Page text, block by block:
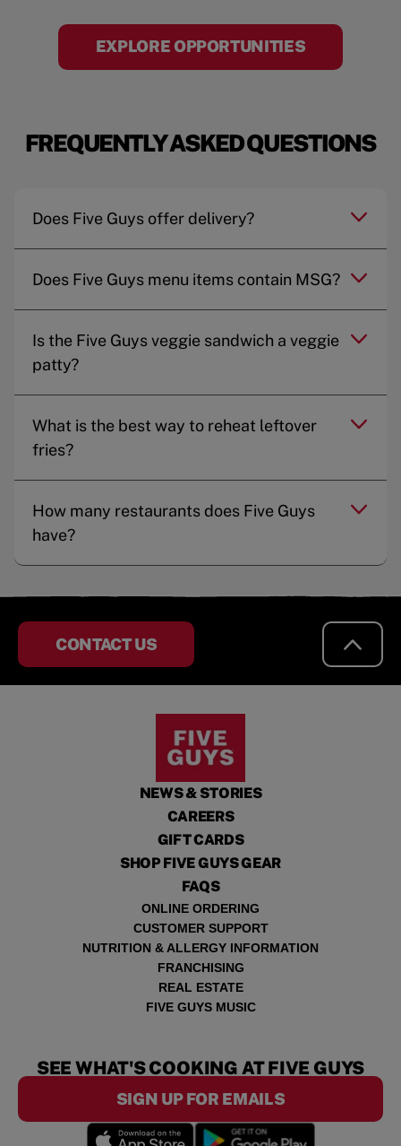
EXPLORE OPPORTUNITIES
FREQUENTLY ASKED QUESTIONS
Does Five Guys offer delivery?
Does Five Guys menu items contain MSG?
Is the Five Guys veggie sandwich a veggie
patty?
What is the best way to reheat leftover
fries?
How many restaurants does Five Guys
have?
CONTACT US
NEWS & STORIES
CAREERS
GIFT CARDS
SHOP FIVE GUYS GEAR
FAQS
ONLINE ORDERING
CUSTOMER SUPPORT
NUTRITION & ALLERGY INFORMATION
FRANCHISING
REAL ESTATE
FIVE GUYS MUSIC
SEE WHAT'S COOKING AT FIVE GUYS
SIGN UP FOR EMAILS